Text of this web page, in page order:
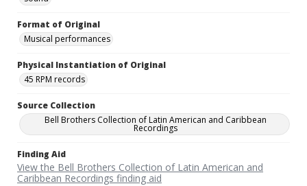
Format of Original
Musical performances
Physical Instantiation of Original
45 RPM records
Source Collection
Bell Brothers Collection of Latin American and Caribbean
Recordings
Finding Aid
View the Bell Brothers Collection of Latin American and
Caribbean Recordings finding aid